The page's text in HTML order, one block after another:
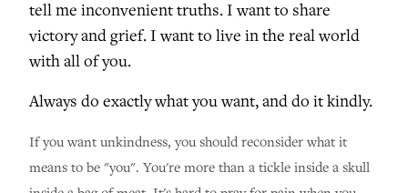
tell me inconvenient truths. I want to share
victory and grief. I want to live in the real world
with all of you.
Always do exactly what you want, and do it kindly.
If you want unkindness, you should reconsider what it
means to be "you". You're more than a tickle inside a skull